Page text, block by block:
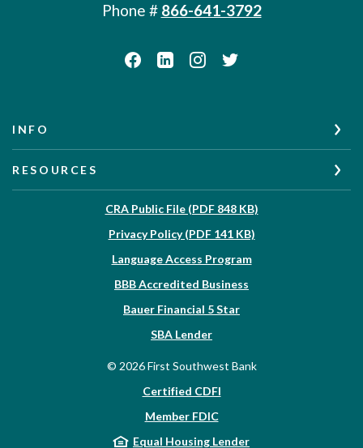
Phone # 866-641-3792
INFO
RESOURCES
CRA Public File (PDF 848 KB)(Opens in a new
Privacy Policy (PDF 141 KB)(Opens in a new
Language Access Program
BBB Accredited Business
Bauer Financial 5 Star
SBA Lender(Opens in a new Window)
© 2026First Southwest Bank
Certified CDFI
Member FDIC
Equal Housing Lender